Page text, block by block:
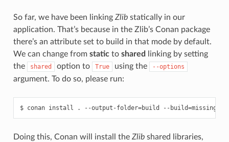
So far, we have been linking Zlibstatically in our
application. That’s because in the Zlib’s Conan package
there’s an attribute set to build in that mode by default.
We can change from staticto shared
linking by setting
the
shared option to True using the --options
argument. To do so, please run:
$ conan install . --output-folder=build --build=missing
Doing this, Conan will install the Zlibshared libraries,